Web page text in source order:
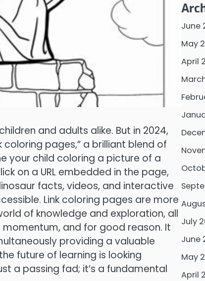
and adults alike. But in 2024,
coloring pages,” a brilliant blend of
your child coloring a picture of a
on a URL embedded in the page,
facts, videos, and interactive
Link coloring pages are more
of knowledge and exploration, all
and for good reason. It
providing a valuable
future of learning is looking
a passing fad; it’s a fundamental
June
May
April
July
June
May
April